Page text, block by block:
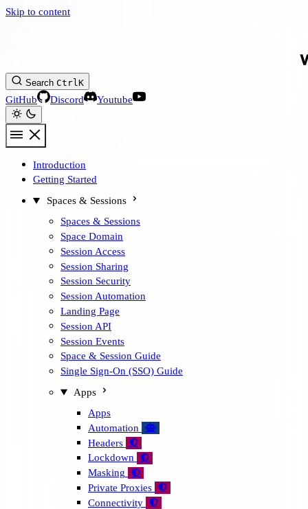
Skip to content
Search CtrlK
GitHub Discord Youtube
Introduction
Getting Started
Spaces & Sessions
Spaces & Sessions
Space Domain
Session Access
Session Sharing
Session Security
Session Automation
Landing Page
Session API
Session Events
Space & Session Guide
Single Sign-On (SSO) Guide
Apps
Apps
Automation
🤖
Headers 
Lockdown 
Masking 
Private Proxies 
Connectivity 